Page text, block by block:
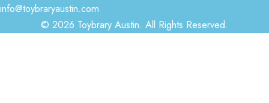
info@toybraryaustin.com
© 2026 Toybrary Austin. All Rights Reserved.